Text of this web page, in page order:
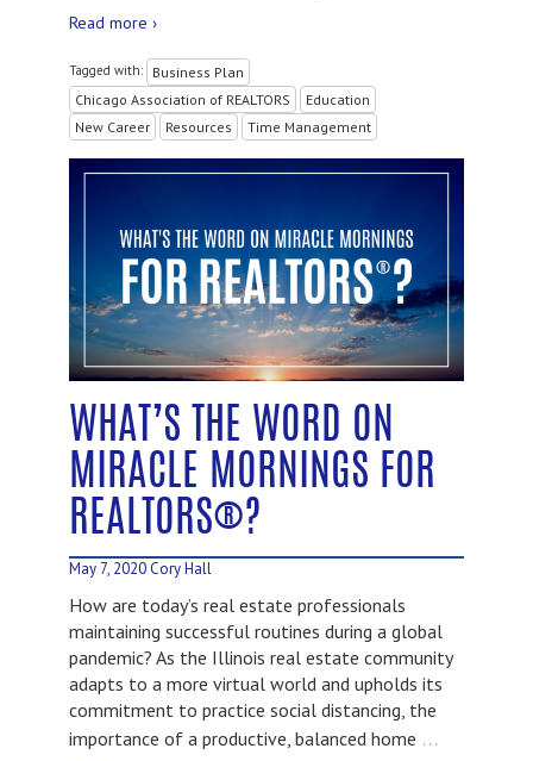
Read more ›
Tagged with: Business Plan
Chicago Association of REALTORS
Education
New Career
Resources Time Management
WHAT’S THE WORD ON
MIRACLE MORNINGS FOR
REALTORS®?
May 7, 2020 Cory Hall
How are today’s real estate professionals
maintaining successful routines during a global
pandemic? As the Illinois real estate community
adapts to a more virtual world and upholds its
commitment to practice social distancing, the
importance of a productive, balanced home …